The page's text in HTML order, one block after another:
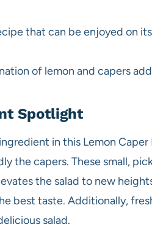
that can be enjoyed on
of lemon and capers
Spotlight
in this Lemon
the capers. These small,
the salad to new
best taste. Additionally,
salad.